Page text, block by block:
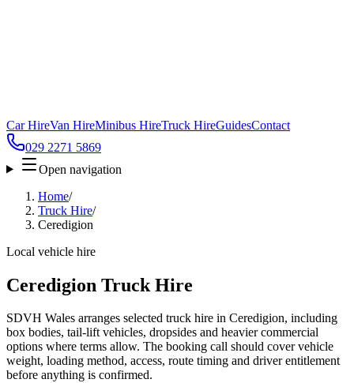
Car HireVan HireMinibus HireTruck HireGuidesContact
029 2271 5869
Open navigation
Home/
Truck Hire/
Ceredigion
Local vehicle hire
Ceredigion Truck Hire
SDVH Wales arranges selected truck hire in Ceredigion, including
box bodies, tail-lift vehicles, dropsides and heavier commercial
options where terms allow. The booking call should cover vehicle
weight, loading method, access, route timing and driver entitlement
before anything is confirmed.